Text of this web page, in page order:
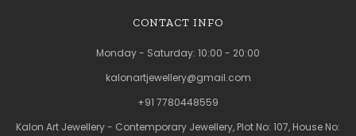
CONTACT INFO
Monday - Saturday: 10:00 - 20:00
kalonartjewellery@gmail.com
+91 7780448559
Kalon Art Jewellery - Contemporary Jewellery, Plot No: 107, House No: